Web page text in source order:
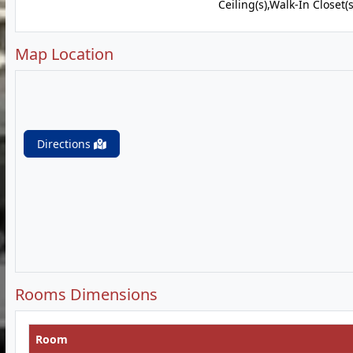
Ceiling(s),Walk-In
Map Location
Directions
Rooms Dimensions
Room